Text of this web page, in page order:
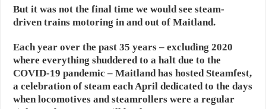
But it was not the final time we would see steam-
driven trains motoring in and out of Maitland.
Each year over the past 35 years – excluding 2020
where everything shuddered to a halt due to the
COVID-19 pandemic – Maitland has hosted Steamfest,
a celebration of steam each April dedicated to the days
when locomotives and steamrollers were a regular